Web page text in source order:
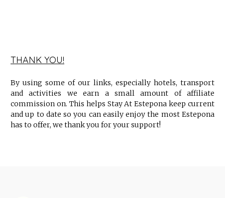
THANK YOU!
By using some of our links, especially hotels, transport
and activities we earn a small amount of affiliate
commission on. This helps Stay At Estepona keep current
and up to date so you can easily enjoy the most Estepona
has to offer, we thank you for your support!